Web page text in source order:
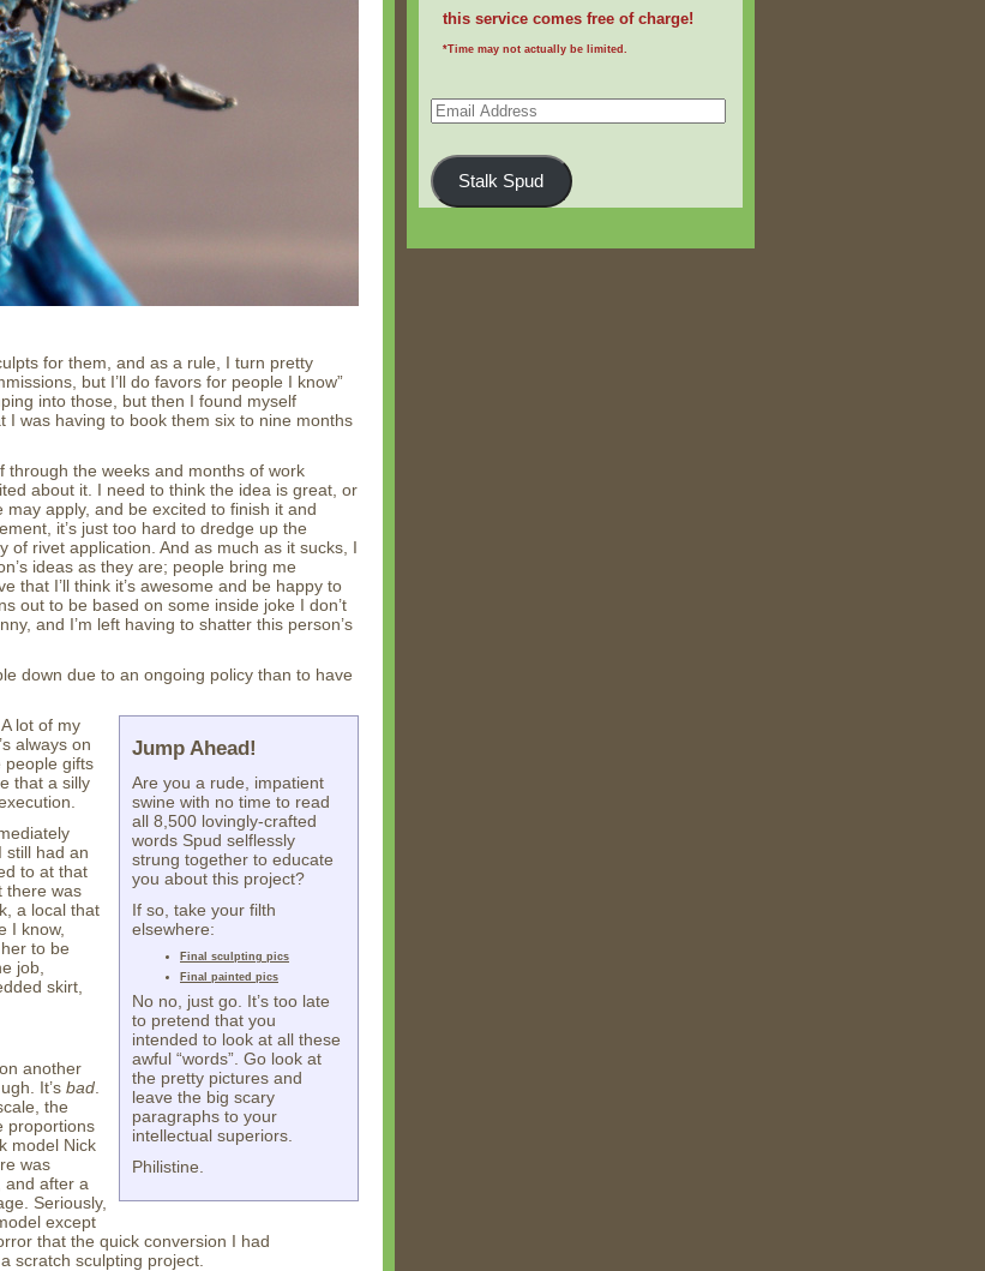
for them, and as a rule, I turn pretty
but I’ll do favors for people I know”
into those, but then I found myself
I was having to book them six to nine months
the weeks and months of work
about it. I need to think the idea is great, or
apply, and be excited to finish it and
it’s just too hard to dredge up the
of rivet application. And as much as it sucks, I
ideas as they are; people bring me
that I’ll think it’s awesome and be happy to
out to be based on some inside joke I don’t
and I’m left having to shatter this person’s
down due to an ongoing policy than to have
Jump Ahead!
Are you a rude, impatient
swine with no time to read
all 8,500 lovingly-crafted
words Spud selflessly
strung together to educate
you about this project?
If so, take your filth
elsewhere:
Final sculpting pics
Final painted pics
No no, just go. It’s too late
to pretend that you
intended to look at all these
awful “words”. Go look at
the pretty pictures and
leave the big scary
paragraphs to your
intellectual superiors.
Philistine.
lot of my
always on
people gifts
that a silly
still had an
to at that
there was
a local that
I know,
to be
job,
skirt,
another
It’s bad
the
proportions
model Nick
was
and after a
Seriously,
except
that the quick conversion I had
scratch sculpting project.
this service comes free of charge!
*Time may not actually be limited.
Email
Stalk Spud